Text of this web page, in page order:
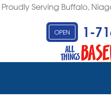
Proudly Serving Buffalo,
OPEN 1-